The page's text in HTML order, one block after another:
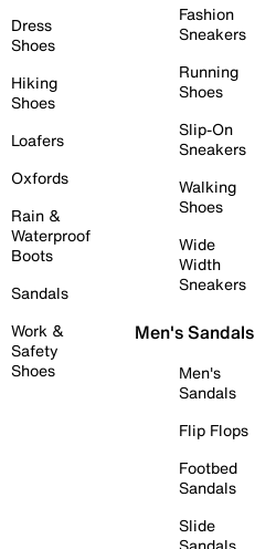
Dress
Shoes
Hiking
Shoes
Loafers
Oxfords
Rain &
Waterproof
Boots
Sandals
Work &
Safety
Shoes
Fashion
Sneakers
Running
Shoes
Slip-On
Sneakers
Walking
Shoes
Wide
Width
Sneakers
Men's Sandals
Men's
Sandals
Flip Flops
Footbed
Sandals
Slide